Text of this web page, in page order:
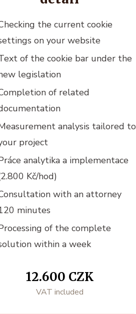
the current cookie
on your website
of the cookie bar under the
legislation
of related
analysis tailored to
project
analytika a implementace
Kč/hod)
with an attorney
minutes
of the complete
within a week
12.600 CZK
VAT included